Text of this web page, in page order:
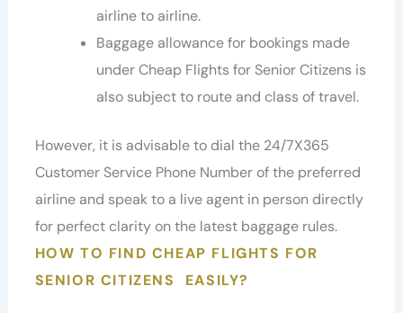
airline to airline.
Baggage allowance for bookings made
under Cheap Flights for Senior Citizens is
also subject to route and class of travel.
However, it is advisable to dial the 24/7X365
Customer Service Phone Number of the preferred
airline and speak to a live agent in person directly
for perfect clarity on the latest baggage rules.
HOW TO FIND CHEAP FLIGHTS FOR
SENIOR CITIZENS EASILY?